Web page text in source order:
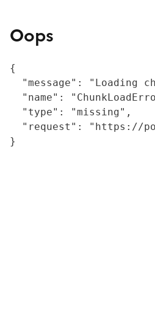
Oops
{
"message": "Loading
"name":
  "type": "missing",
"request": "https://
}